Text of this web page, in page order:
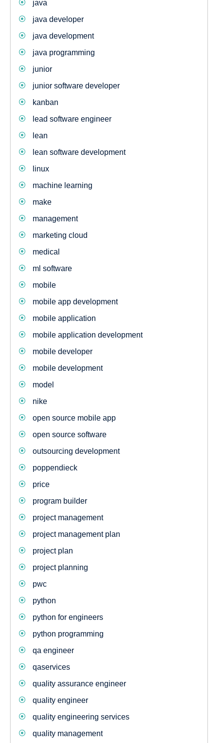
java
java developer
java development
java programming
junior
junior software developer
kanban
lead software engineer
lean
lean software development
linux
machine learning
make
management
marketing cloud
medical
ml software
mobile
mobile app development
mobile application
mobile application development
mobile developer
mobile development
model
nike
open source mobile app
open source software
outsourcing development
poppendieck
price
program builder
project management
project management plan
project plan
project planning
pwc
python
python for engineers
python programming
qa engineer
qaservices
quality assurance engineer
quality engineer
quality engineering services
quality management